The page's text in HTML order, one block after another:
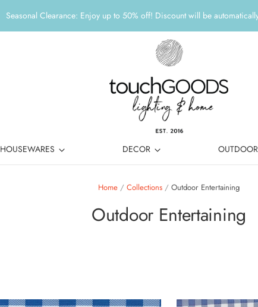
Seasonal Clearance: Enjoy up to 50% off! Discount will be
HOUSEWARES DECOR
Home / Collections / Outdoor Entertaining
Outdoor Entertaining